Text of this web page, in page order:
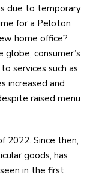
due to temporary
for a Peloton
home office?
consumer’s
services such as
increased and
raised menu
2022. Since then,
goods, has
in the first